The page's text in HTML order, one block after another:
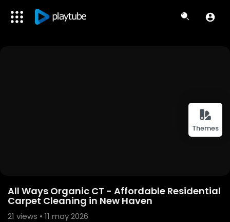
Themes
All Ways Organic CT - Affordable Residential
Carpet Cleaning in New Haven
21 views • 11 may 2026